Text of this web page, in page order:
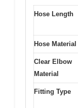
Hose Length
Hose Material
Clear Elbow
Material
Fitting Type